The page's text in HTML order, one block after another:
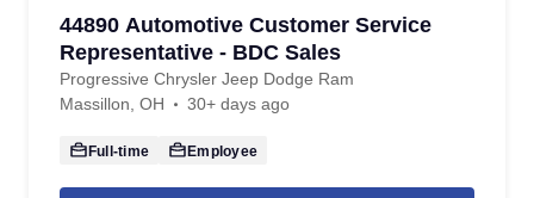
44890 Automotive Customer Service
Representative - BDC Sales
Progressive Chrysler Jeep Dodge Ram
Massillon, OH
30+ days ago
Full-time Employee